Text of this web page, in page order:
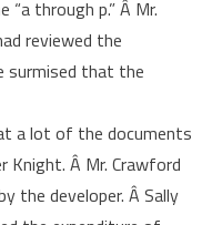
through p.” Â Mr.
reviewed the
surmised that the
a lot of the documents
Knight. Â Mr. Crawford
the developer. Â Sally